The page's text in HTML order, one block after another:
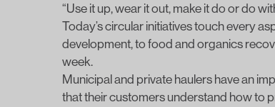
“Use it up, wear it out, make it do or do
Today’s circular initiatives touch every
development, to food and organics
week.
Municipal and private haulers have an
that their customers understand how to